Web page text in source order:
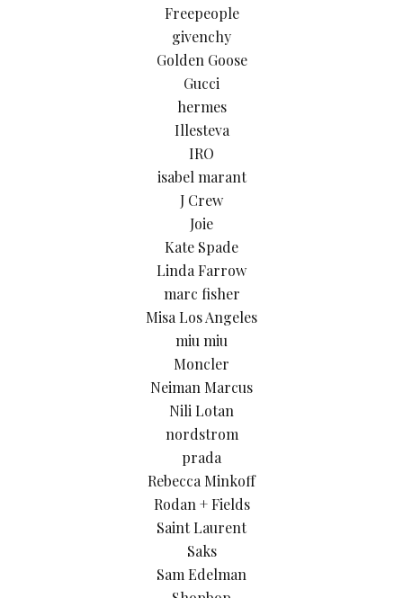
Freepeople
givenchy
Golden Goose
Gucci
hermes
Illesteva
IRO
isabel marant
J Crew
Joie
Kate Spade
Linda Farrow
marc fisher
Misa Los Angeles
miu miu
Moncler
Neiman Marcus
Nili Lotan
nordstrom
prada
Rebecca Minkoff
Rodan + Fields
Saint Laurent
Saks
Sam Edelman